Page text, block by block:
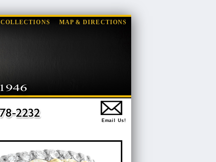
COLLECTIONS MAP & DIRECTIONS
Email Us!